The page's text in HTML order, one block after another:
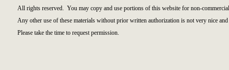
All rights reserved. You may copy and use portions of this website for non-
Any other use of these materials without prior written authorization is not very nice
Please take the time to request permission.